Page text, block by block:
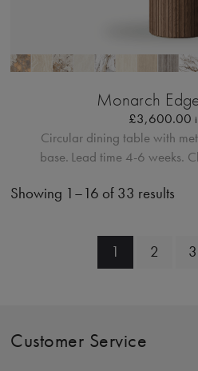
Monarch
£3,600.00
Circular dining table with
base. Lead time 4-6 weeks.
Showing 1–16 of 33 results
1 2 3
Customer Service